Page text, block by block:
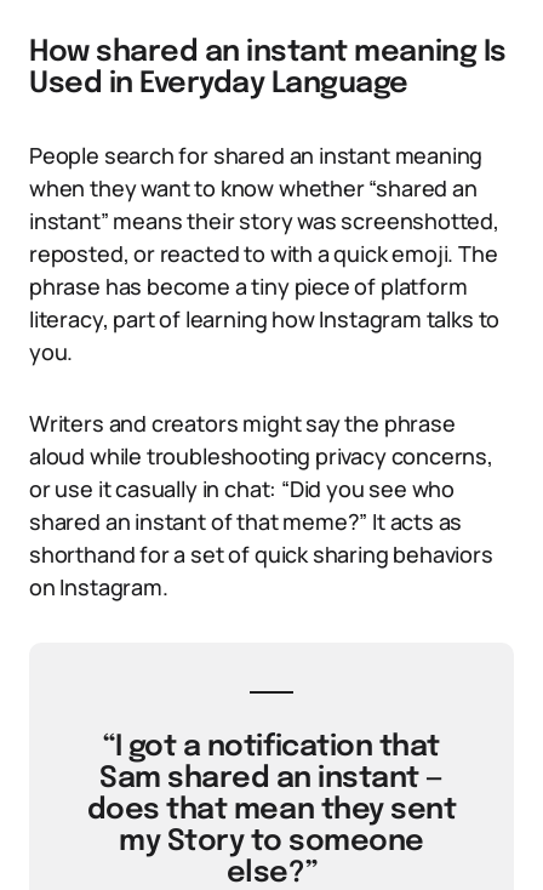
How shared an instant meaning Is
Used in Everyday Language
People search for shared an instant meaning
when they want to know whether “shared an
instant” means their story was screenshotted,
reposted, or reacted to with a quick emoji. The
phrase has become a tiny piece of platform
literacy, part of learning how Instagram talks to
you.
Writers and creators might say the phrase
aloud while troubleshooting privacy concerns,
or use it casually in chat: “Did you see who
shared an instant of that meme?” It acts as
shorthand for a set of quick sharing behaviors
on Instagram.
“I got a notification that
Sam shared an instant —
does that mean they sent
my Story to someone
else?”